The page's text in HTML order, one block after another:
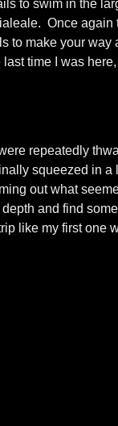
to swim in the
Once again
to make your
time I was
repeatedly
squeezed in a
out what
and find
like my first one